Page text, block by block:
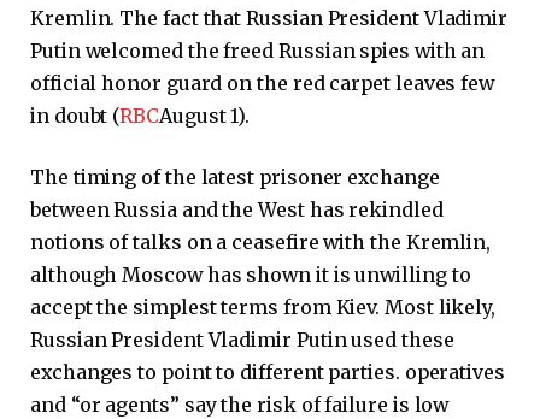
Kremlin. The fact that Russian President Vladimir
Putin welcomed the freed Russian spies with an
official honor guard on the red carpet leaves few
in doubt (RBCAugust 1).
The timing of the latest prisoner exchange
between Russia and the West has rekindled
notions of talks on a ceasefire with the Kremlin,
although Moscow has shown it is unwilling to
accept the simplest terms from Kiev. Most likely,
Russian President Vladimir Putin used these
exchanges to point to different parties. operatives
and “or agents” say the risk of failure is low